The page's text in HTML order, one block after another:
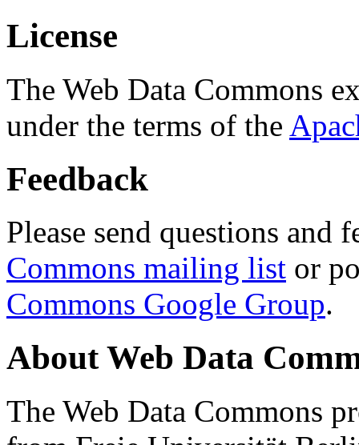
License
The Web Data Commons
under the terms of the
Feedback
Please send questions and
Commons mailing list or
Commons Google Group.
About Web Data
The Web Data Commons